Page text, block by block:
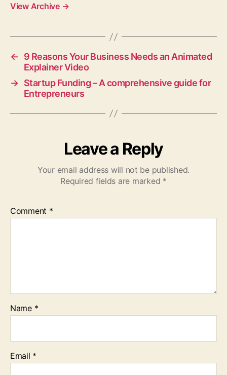
View Archive →
←
9 Reasons Your Business Needs an Animated
Explainer Video
→ Startup Funding – A comprehensive guide for
Entrepreneurs
Leave a Reply
Your email address will not be published.
Required fields are marked *
Comment *
Name *
Email *